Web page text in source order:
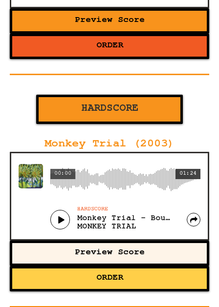
Preview Score
ORDER
HARDSCORE
Monkey Trial (2003)
01:24
00:00
HARDSCORE
Monkey Trial - Bound for a Braun
MONKEY TRIAL
Preview Score
ORDER